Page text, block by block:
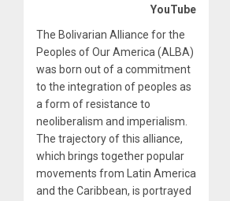
YouTube
The Bolivarian Alliance for the
Peoples of Our America (ALBA)
was born out of a commitment
to the integration of peoples as
a form of resistance to
neoliberalism and imperialism.
The trajectory of this alliance,
which brings together popular
movements from Latin America
and the Caribbean, is portrayed